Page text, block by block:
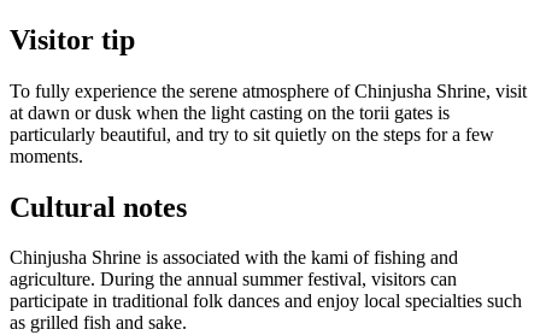
Visitor tip
To fully experience the serene atmosphere of Chinjusha Shrine, visit
at dawn or dusk when the light casting on the torii gates is
particularly beautiful, and try to sit quietly on the steps for a few
moments.
Cultural notes
Chinjusha Shrine is associated with the kami of fishing and
agriculture. During the annual summer festival, visitors can
participate in traditional folk dances and enjoy local specialties such
as grilled fish and sake.